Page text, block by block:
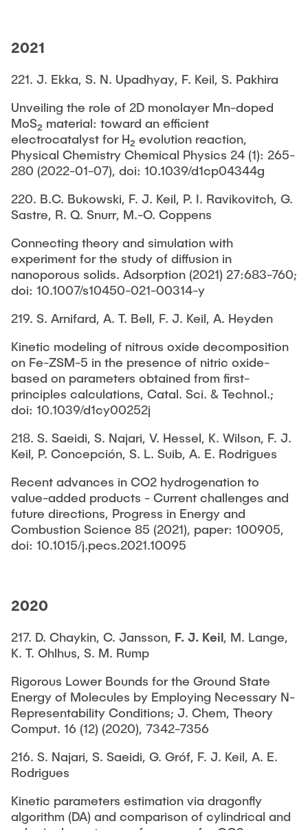
2021
221. J. Ekka, S. N. Upadhyay, F. Keil, S. Pakhira
Unveiling the role of 2D monolayer Mn-doped
MoS₂ material: toward an efficient
electrocatalyst for H₂ evolution reaction,
Physical Chemistry Chemical Physics 24 (1): 265-
280 (2022-01-07), doi: 10.1039/d1cp04344g
220. B.C. Bukowski, F. J. Keil, P. I. Ravikovitch, G.
Sastre, R. Q. Snurr, M.-O. Coppens
Connecting theory and simulation with
experiment for the study of diffusion in
nanoporous solids. Adsorption (2021) 27:683-760;
doi: 10.1007/s10450-021-00314-y
219. S. Arnifard, A. T. Bell, F. J. Keil, A. Heyden
Kinetic modeling of nitrous oxide decomposition
on Fe-ZSM-5 in the presence of nitric oxide-
based on parameters obtained from first-
principles calculations, Catal. Sci. & Technol.;
doi: 10.1039/d1cy00252j
218. S. Saeidi, S. Najari, V. Hessel, K. Wilson, F. J.
Keil, P. Concepción, S. L. Suib, A. E. Rodrigues
Recent advances in CO2 hydrogenation to
value-added products - Current challenges and
future directions, Progress in Energy and
Combustion Science 85 (2021), paper: 100905,
doi: 10.1015/j.pecs.2021.10095
2020
217. D. Chaykin, C. Jansson, F. J. Keil, M. Lange,
K. T. Ohlhus, S. M. Rump
Rigorous Lower Bounds for the Ground State
Energy of Molecules by Employing Necessary N-
Representability Conditions; J. Chem, Theory
Comput. 16 (12) (2020), 7342-7356
216. S. Najari, S. Saeidi, G. Gróf, F. J. Keil, A. E.
Rodrigues
Kinetic parameters estimation via dragonfly
algorithm (DA) and comparison of cylindrical and